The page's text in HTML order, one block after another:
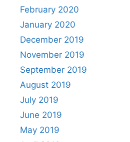
February 2020
January 2020
December 2019
November 2019
September 2019
August 2019
July 2019
June 2019
May 2019